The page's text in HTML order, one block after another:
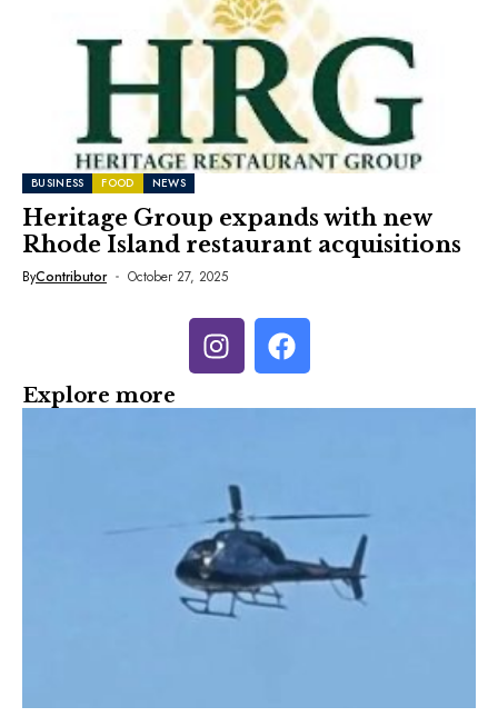
BUSINESS FOOD NEWS
Heritage Group expands with new
Rhode Island restaurant acquisitions
ByContributor October 27, 2025
Explore more